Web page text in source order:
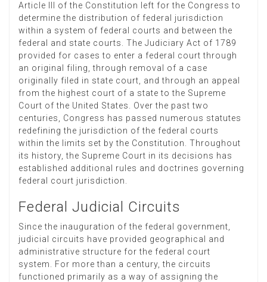
Article III of the Constitution left for the Congress to
determine the distribution of federal jurisdiction
within a system of federal courts and between the
federal and state courts. The Judiciary Act of 1789
provided for cases to enter a federal court through
an original filing, through removal of a case
originally filed in state court, and through an appeal
from the highest court of a state to the Supreme
Court of the United States. Over the past two
centuries, Congress has passed numerous statutes
redefining the jurisdiction of the federal courts
within the limits set by the Constitution. Throughout
its history, the Supreme Court in its decisions has
established additional rules and doctrines governing
federal court jurisdiction.
Federal Judicial Circuits
Since the inauguration of the federal government,
judicial circuits have provided geographical and
administrative structure for the federal court
system. For more than a century, the circuits
functioned primarily as a way of assigning the